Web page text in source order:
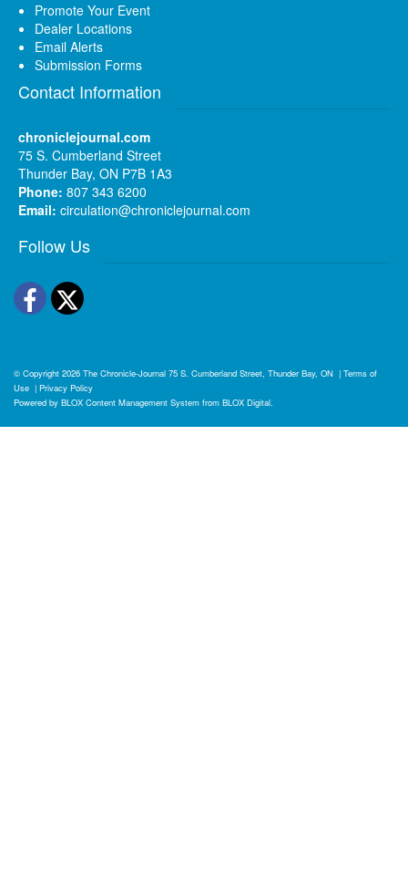
Promote Your Event
Dealer Locations
Email Alerts
Submission Forms
Contact Information
chroniclejournal.com
75 S. Cumberland Street
Thunder Bay, ON P7B 1A3
Phone: 807 343 6200
Email: circulation@chroniclejournal.com
Follow Us
Facebook
Twitter
© Copyright 2026 The Chronicle-Journal 75 S. Cumberland Street, Thunder Bay, ON | Terms of
Use | Privacy Policy
Powered by BLOX Content Management System from BLOX Digital